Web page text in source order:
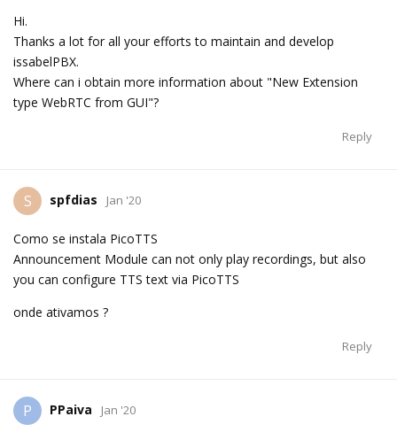
Hi.
Thanks a lot for all your efforts to maintain and develop
issabelPBX.
Where can i obtain more information about "New Extension
type WebRTC from GUI"?
Reply
S spfdias Jan '20
Como se instala PicoTTS
Announcement Module can not only play recordings, but also
you can configure TTS text via PicoTTS
onde ativamos ?
Reply
P PPaiva Jan '20